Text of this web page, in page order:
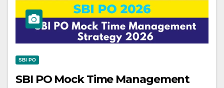
SBI PO
SBI PO Mock Time Management